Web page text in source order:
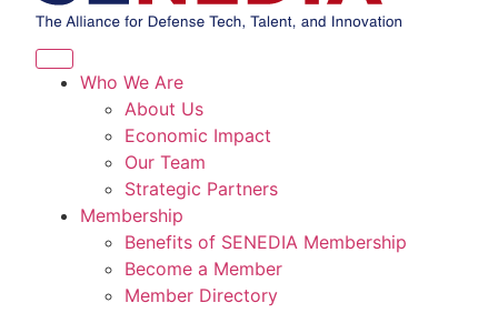
Who We Are
About Us
Economic Impact
Our Team
Strategic Partners
Membership
Benefits of SENEDIA Membership
Become a Member
Member Directory